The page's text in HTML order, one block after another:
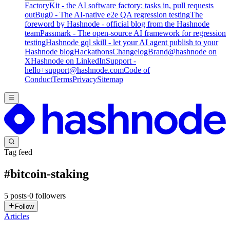
FactoryKit - the AI software factory: tasks in, pull requests
outBug0 - The AI-native e2e QA regression testingThe
foreword by Hashnode - official blog from the Hashnode
teamPassmark - The open-source AI framework for regression
testingHashnode gql skill - let your AI agent publish to your
Hashnode blogHackathonsChangelogBrand@hashnode on
XHashnode on LinkedInSupport -
hello+support@hashnode.comCode of
ConductTermsPrivacySitemap
Tag feed
#bitcoin-staking
5 posts·0 followers
Follow
Articles